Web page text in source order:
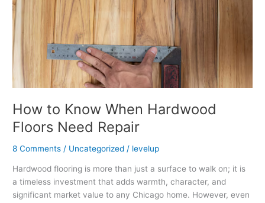
How to Know When Hardwood
Floors Need Repair
8 Comments / Uncategorized / levelup
Hardwood flooring is more than just a surface to walk on; it is
a timeless investment that adds warmth, character, and
significant market value to any Chicago home. However, even
Need
Repair